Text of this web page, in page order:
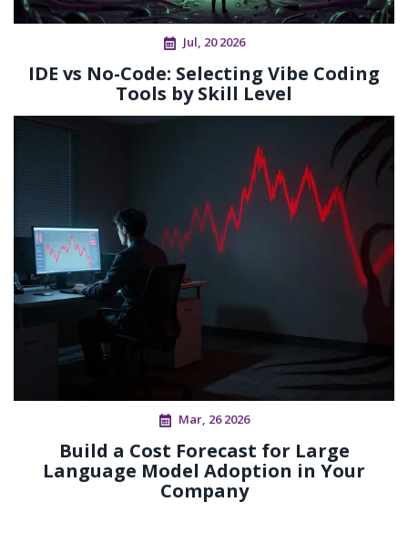
Jul, 20 2026
IDE vs No-Code: Selecting Vibe Coding
Tools by Skill Level
Mar, 26 2026
Build a Cost Forecast for Large
Language Model Adoption in Your
Company